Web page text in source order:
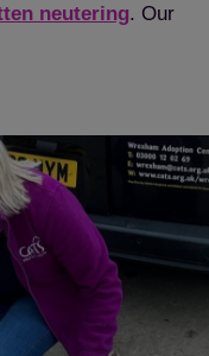
neutering. Our